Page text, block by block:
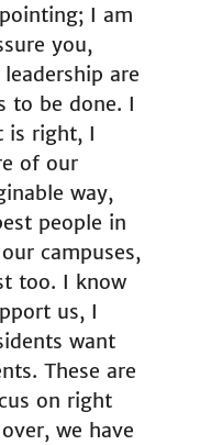
I am
you,
are
to be done. I
is right, I
of our
way,
people in
campuses,
too. I know
us, I
want
These are
on right
we have